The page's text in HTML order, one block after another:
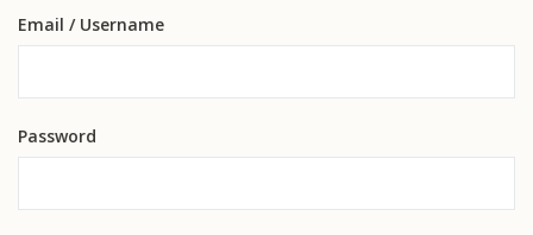
Email / Username
Password